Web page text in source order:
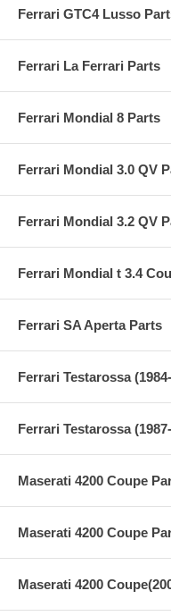
Ferrari GTC4 Lusso
Ferrari La Ferrari Parts
Ferrari Mondial 8 Parts
Ferrari Mondial 3.0 QV
Ferrari Mondial 3.2 QV
Ferrari Mondial t 3.4
Ferrari SA Aperta Parts
Ferrari Testarossa
Ferrari Testarossa
Maserati 4200 Coupe
Maserati 4200 Coupe
Maserati 4200